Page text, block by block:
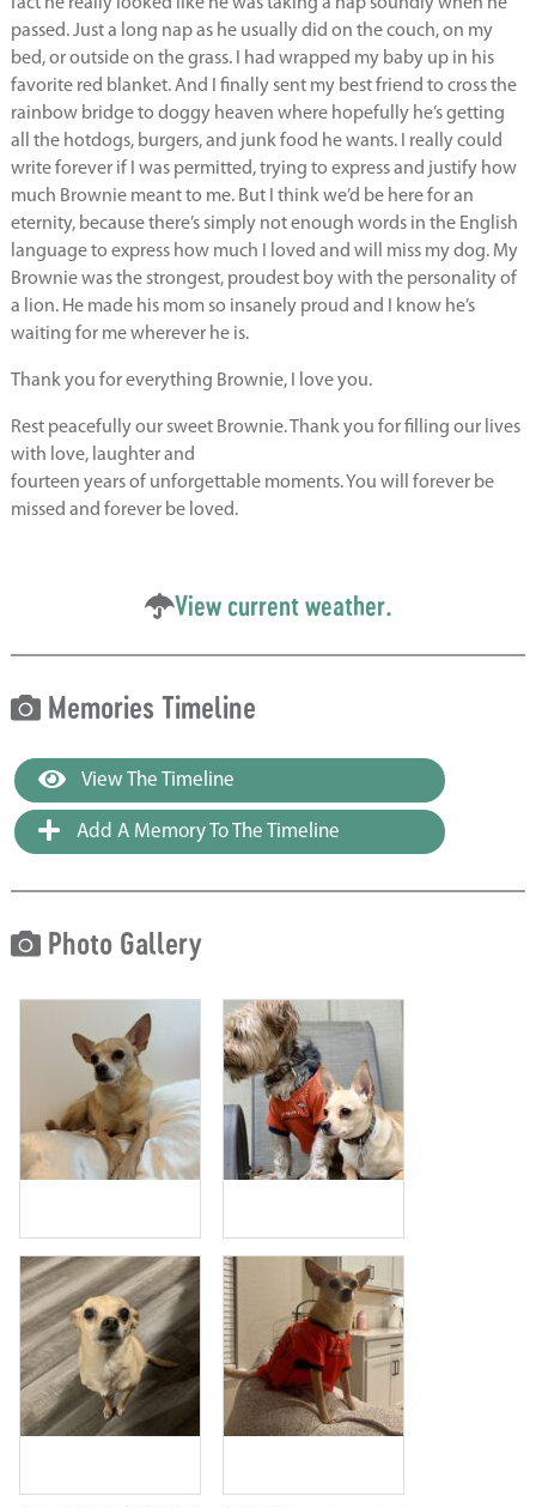
passed. Just a long nap as he usually did on the couch, on my
bed, or outside on the grass. I had wrapped my baby up in his
favorite red blanket. And I finally sent my best friend to cross the
rainbow bridge to doggy heaven where hopefully he’s getting
all the hotdogs, burgers, and junk food he wants. I really could
write forever if I was permitted, trying to express and justify how
much Brownie meant to me. But I think we’d be here for an
eternity, because there’s simply not enough words in the English
language to express how much I loved and will miss my dog. My
Brownie was the strongest, proudest boy with the personality of
a lion. He made his mom so insanely proud and I know he’s
waiting for me wherever he is.
Thank you for everything Brownie, I love you.
Rest peacefully our sweet Brownie. Thank you for filling our lives
with love, laughter and
fourteen years of unforgettable moments. You will forever be
missed and forever be loved.
View current weather.
Memories Timeline
View The Timeline
Add A Memory To The Timeline
Photo Gallery